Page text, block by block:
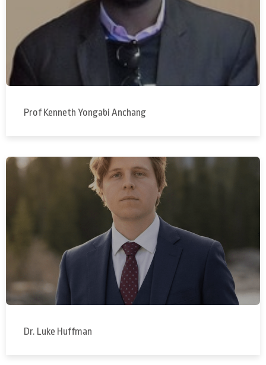
Prof Kenneth Yongabi Anchang
Dr. Luke Huffman